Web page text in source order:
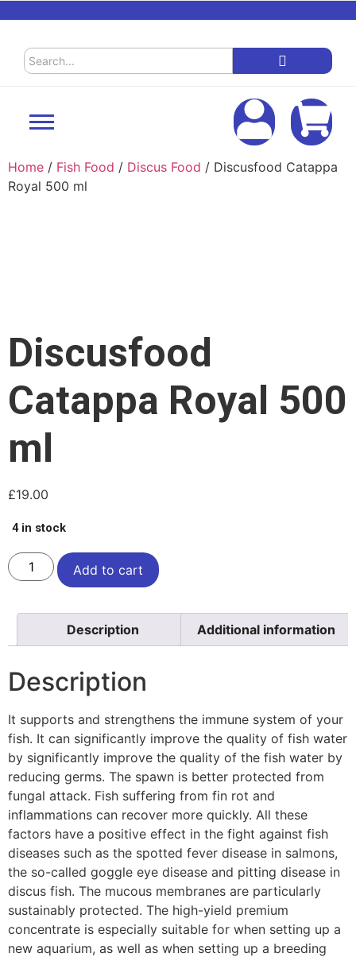
Home / Fish Food / Discus Food / Discusfood Catappa
Royal 500 ml
Discusfood
Catappa Royal 500
ml
£19.00
4 in stock
Add to cart
Description Additional information
Description
It supports and strengthens the immune system of your
fish. It can significantly improve the quality of fish water
by significantly improve the quality of the fish water by
reducing germs. The spawn is better protected from
fungal attack. Fish suffering from fin rot and
inflammations can recover more quickly. All these
factors have a positive effect in the fight against fish
diseases such as the spotted fever disease in salmons,
the so-called goggle eye disease and pitting disease in
discus fish. The mucous membranes are particularly
sustainably protected. The high-yield premium
concentrate is especially suitable for when setting up a
new aquarium, as well as when setting up a breeding